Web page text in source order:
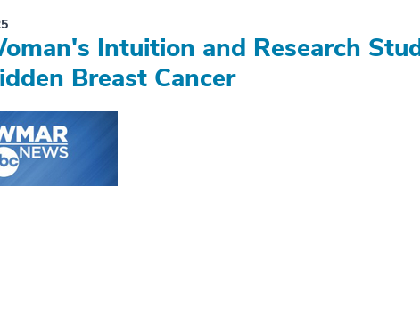
Intuition and Research
Breast Cancer